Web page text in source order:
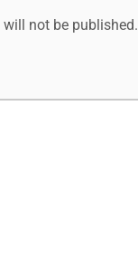
not be published.